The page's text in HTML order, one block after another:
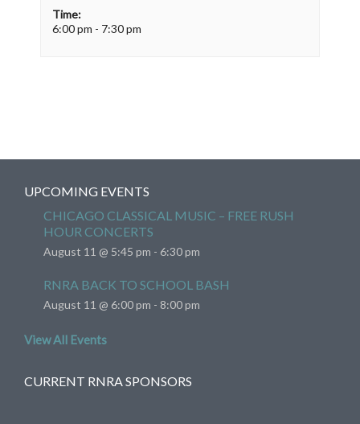
Time:
6:00 pm - 7:30 pm
UPCOMING EVENTS
CHICAGO CLASSICAL MUSIC – FREE RUSH
HOUR CONCERTS
August 11 @ 5:45 pm - 6:30 pm
RNRA BACK TO SCHOOL BASH
August 11 @ 6:00 pm - 8:00 pm
View All Events
CURRENT RNRA SPONSORS